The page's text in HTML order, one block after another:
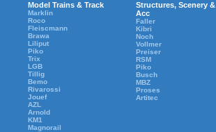
Model Trains & Track
Marklin
Roco
Fleiscmann
Brawa
Liliput
Piko
Trix
LGB
Tillig
Bemo
Rivarossi
Jouef
AZL
Arnold
KM1
Magnorail
Structures, Scenery &
Acc
Faller
Kibri
Noch
Vollmer
Preiser
RSM
Piko
Busch
MBZ
Proses
Artitec